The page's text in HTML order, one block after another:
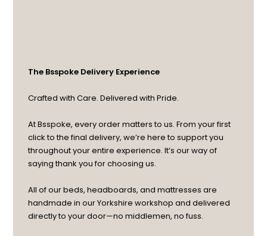
The Bsspoke Delivery Experience
Crafted with Care. Delivered with Pride.
At Bsspoke, every order matters to us. From your first
click to the final delivery, we’re here to support you
throughout your entire experience. It’s our way of
saying thank you for choosing us.
All of our beds, headboards, and mattresses are
handmade in our Yorkshire workshop and delivered
directly to your door—no middlemen, no fuss.